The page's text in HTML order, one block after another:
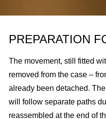
PREPARATION
The movement, still fitted
removed from the case –
already been detached.
will follow separate paths
reassembled at the end of